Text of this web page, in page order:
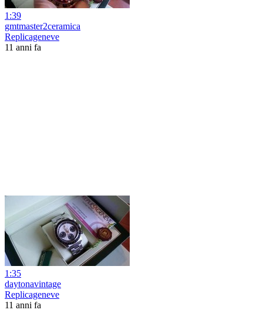
1:39
gmtmaster2ceramica
Replicageneve
11 anni fa
1:35
daytonavintage
Replicageneve
11 anni fa